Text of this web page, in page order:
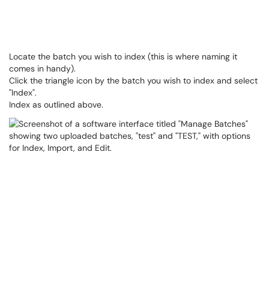
Locate the batch you wish to index (this is where naming it
comes in handy).
Click the triangle icon by the batch you wish to index and select
"Index".
Index as outlined above.